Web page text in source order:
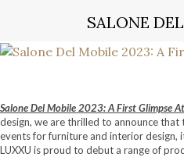
SALONE
Salone Del Mobile 2023: A First Glimpse
design, we are thrilled to announce
events for furniture and interior design,
LUXXU is proud to debut a range of